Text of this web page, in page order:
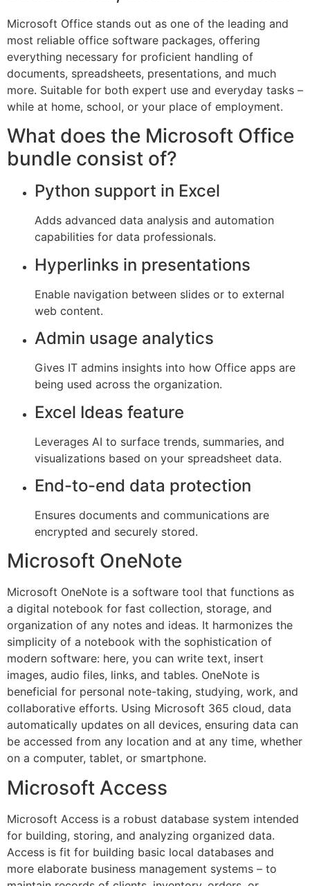
Microsoft Office stands out as one of the leading and
most reliable office software packages, offering
everything necessary for proficient handling of
documents, spreadsheets, presentations, and much
more. Suitable for both expert use and everyday tasks –
while at home, school, or your place of employment.
What does the Microsoft Office
bundle consist of?
Python support in Excel
Adds advanced data analysis and automation
capabilities for data professionals.
Hyperlinks in presentations
Enable navigation between slides or to external
web content.
Admin usage analytics
Gives IT admins insights into how Office apps are
being used across the organization.
Excel Ideas feature
Leverages AI to surface trends, summaries, and
visualizations based on your spreadsheet data.
End-to-end data protection
Ensures documents and communications are
encrypted and securely stored.
Microsoft OneNote
Microsoft OneNote is a software tool that functions as
a digital notebook for fast collection, storage, and
organization of any notes and ideas. It harmonizes the
simplicity of a notebook with the sophistication of
modern software: here, you can write text, insert
images, audio files, links, and tables. OneNote is
beneficial for personal note-taking, studying, work, and
collaborative efforts. Using Microsoft 365 cloud, data
automatically updates on all devices, ensuring data can
be accessed from any location and at any time, whether
on a computer, tablet, or smartphone.
Microsoft Access
Microsoft Access is a robust database system intended
for building, storing, and analyzing organized data.
Access is fit for building basic local databases and
more elaborate business management systems – to